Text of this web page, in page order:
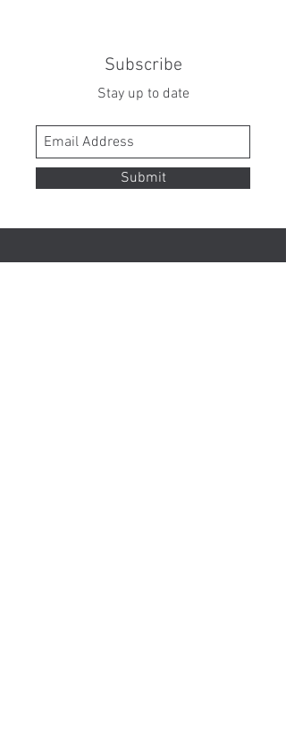
Subscribe
Stay up to date
Submit